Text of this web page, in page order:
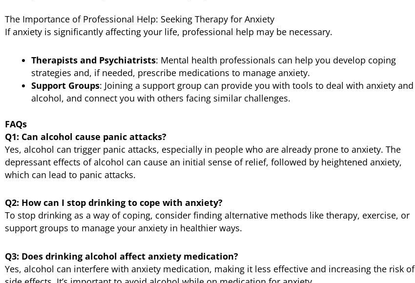
The Importance of Professional Help: Seeking Therapy for Anxiety
If anxiety is significantly affecting your life, professional help may be necessary.
Therapists and Psychiatrists: Mental health professionals can help you develop coping
strategies and, if needed, prescribe medications to manage anxiety.
Support Groups: Joining a support group can provide you with tools to deal with anxiety and
alcohol, and connect you with others facing similar challenges.
FAQs
Q1: Can alcohol cause panic attacks?
Yes, alcohol can trigger panic attacks, especially in people who are already prone to anxiety. The
depressant effects of alcohol can cause an initial sense of relief, followed by heightened anxiety,
which can lead to panic attacks.
Q2: How can I stop drinking to cope with anxiety?
To stop drinking as a way of coping, consider finding alternative methods like therapy, exercise, or
support groups to manage your anxiety in healthier ways.
Q3: Does drinking alcohol affect anxiety medication?
Yes, alcohol can interfere with anxiety medication, making it less effective and increasing the risk of